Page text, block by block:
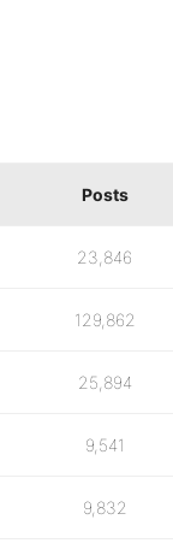
Posts
23,846
129,862
25,894
9,541
9,832